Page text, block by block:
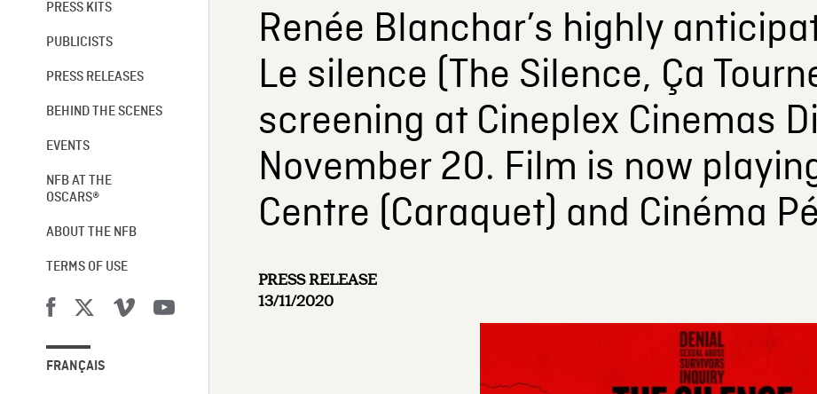
PRESS KITS
PUBLICISTS
PRESS RELEASES
BEHIND THE SCENES
EVENTS
NFB AT THE
OSCARS®
ABOUT THE NFB
TERMS OF USE
FRANÇAIS
Renée Blanchar’s highly
Le silence (The Silence, Ça
screening at Cineplex Cinemas
November 20. Film is now
Centre (Caraquet) and Cinéma
PRESS RELEASE
13/11/2020